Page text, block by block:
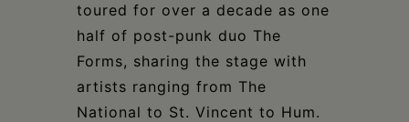
toured for over a decade as one
half of post-punk duo The
Forms, sharing the stage with
artists ranging from The
National to St. Vincent to Hum.